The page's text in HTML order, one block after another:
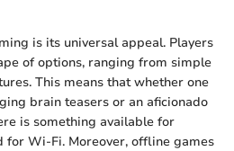
is its universal appeal. Players
of options, ranging from simple
This means that whether one
brain teasers or an aficionado
is something available for
for Wi-Fi. Moreover, offline games